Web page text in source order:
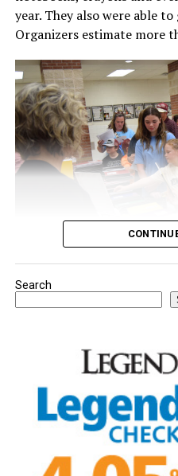
year. They also were able
Organizers estimate more
Youngsters picked out
Search